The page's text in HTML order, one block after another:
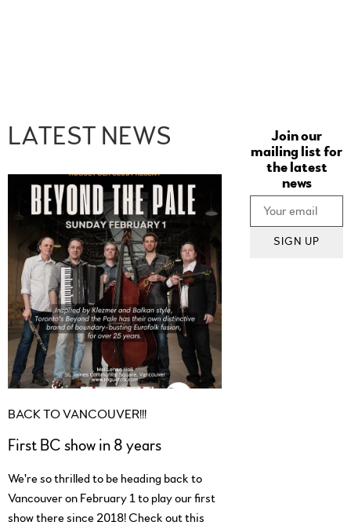
LATEST NEWS
BACK TO VANCOUVER!!!
First BC show in 8 years
We're so thrilled to be heading back to
Vancouver on February 1 to play our first
show there since 2018! Check out this
Join our
mailing list for
the latest
news
SIGN UP